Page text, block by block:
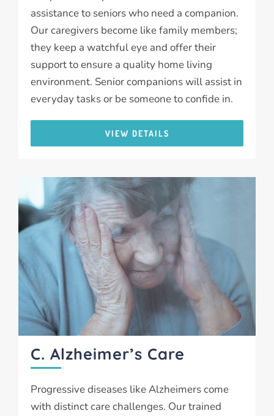
assistance to seniors who need a companion.
Our caregivers become like family members;
they keep a watchful eye and offer their
support to ensure a quality home living
environment. Senior companions will assist in
everyday tasks or be someone to confide in.
VIEW DETAILS
C. Alzheimer’s Care
Progressive diseases like Alzheimers come
with distinct care challenges. Our trained